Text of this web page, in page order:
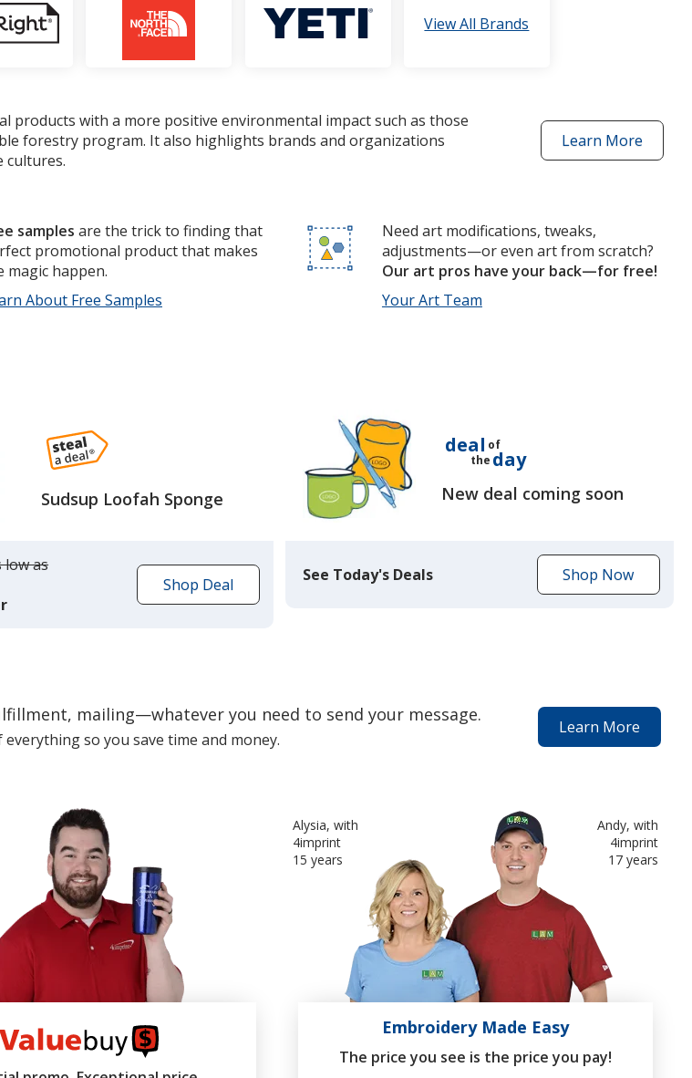
View All Brands
products with a more positive environmental impact such as those
forestry program. It also highlights brands and organizations
cultures.
Learn More
about
samples are the trick to finding that
promotional product that makes
magic happen.
About Free Samples
Need art modifications, tweaks,
adjustments—or even art from scratch?
Our art pros have your back—for free!
Your Art Team
Sudsup Loofah Sponge
low as
Shop Deal
deal of
the day
New deal coming soon
See Today's Deals Shop Now
to
mailing—whatever you need to send your message.
everything so you save time and money.
Learn More
about
Alysia, with
4imprint
15 years
Andy, with
4imprint
17 years
Embroidery Made Easy
The price you see is the price you pay!